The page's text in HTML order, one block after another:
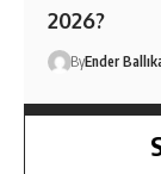
2026?
ByEnder